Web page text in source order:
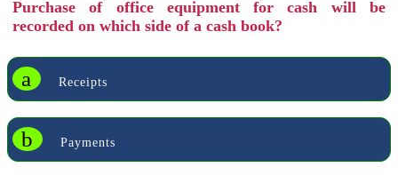
Purchase of office equipment for cash will be
recorded on which side of a cash book?
a Receipts
b Payments